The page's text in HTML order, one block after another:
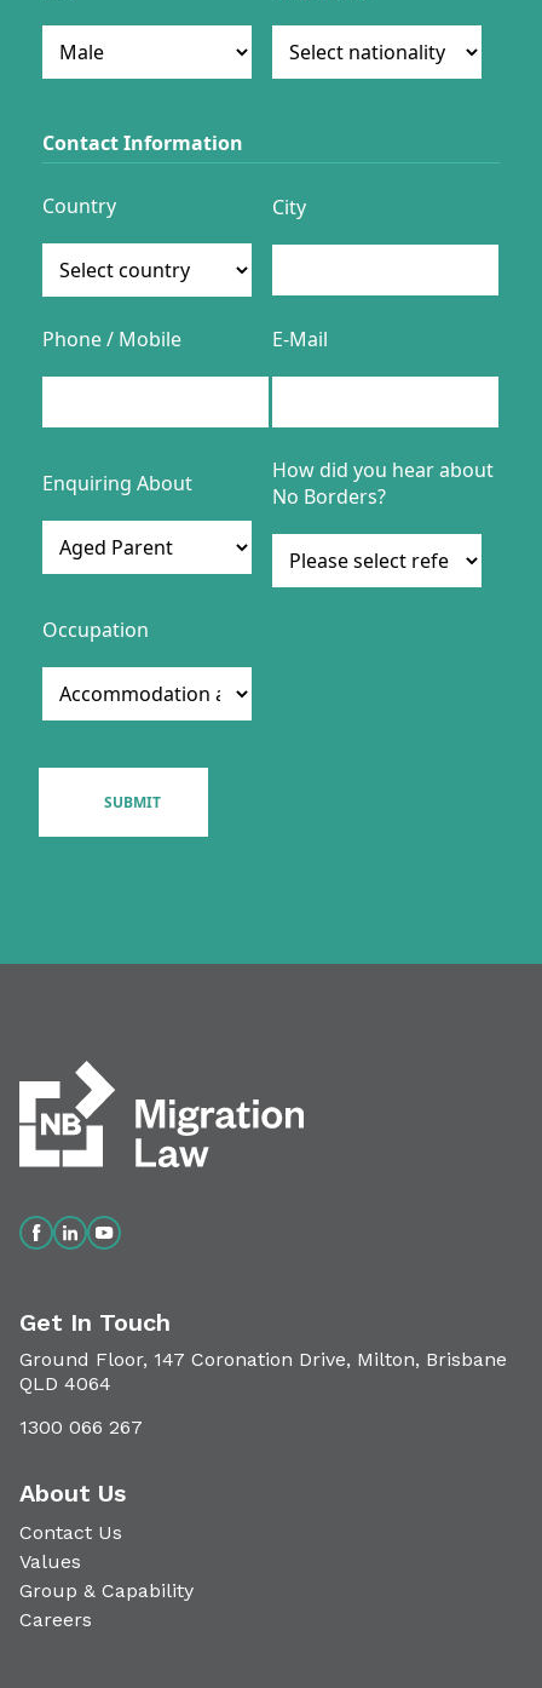
Get In Touch
Ground Floor, 147 Coronation Drive, Milton, Brisbane
QLD 4064
1300 066 267
About Us
Contact Us
Values
Group & Capability
Careers